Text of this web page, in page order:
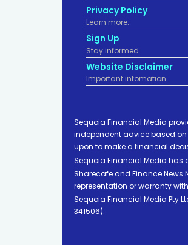
Privacy Policy
Learn more.
Sign Up
Stay informed
Website Disclaimer
Important infomation.
Sequoia Financial Media
independent advice based
upon to make a financial
Sequoia Financial Media
Sharecafe and Finance News
representation or warranty
Sequoia Financial Media Pty
341506).